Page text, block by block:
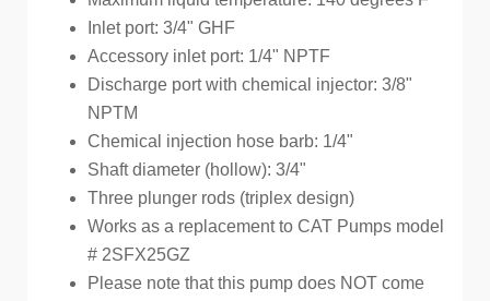
Inlet port: 3/4" GHF
Accessory inlet port: 1/4" NPTF
Discharge port with chemical injector: 3/8"
NPTM
Chemical injection hose barb: 1/4"
Shaft diameter (hollow): 3/4"
Three plunger rods (triplex design)
Works as a replacement to CAT Pumps model
# 2SFX25GZ
Please note that this pump does NOT come